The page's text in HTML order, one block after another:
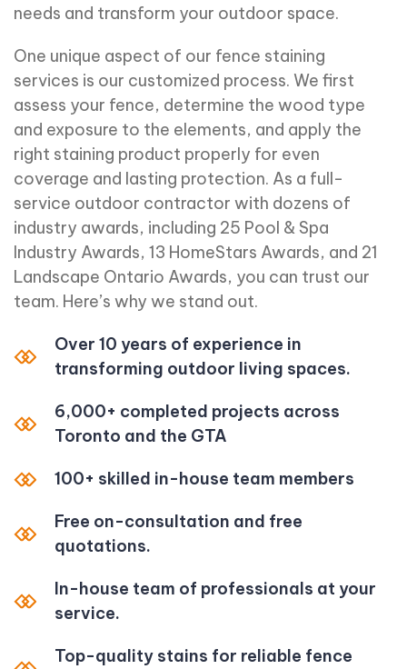
needs and transform your outdoor space.
One unique aspect of our fence staining
services is our customized process. We first
assess your fence, determine the wood type
and exposure to the elements, and apply the
right staining product properly for even
coverage and lasting protection. As a full-
service outdoor contractor with dozens of
industry awards, including 25 Pool & Spa
Industry Awards, 13 HomeStars Awards, and 21
Landscape Ontario Awards, you can trust our
team. Here’s why we stand out.
Over 10 years of experience in
transforming outdoor living spaces.
6,000+ completed projects across
Toronto and the GTA
100+ skilled in-house team members
Free on-consultation and free
quotations.
In-house team of professionals at your
service.
Top-quality stains for reliable fence